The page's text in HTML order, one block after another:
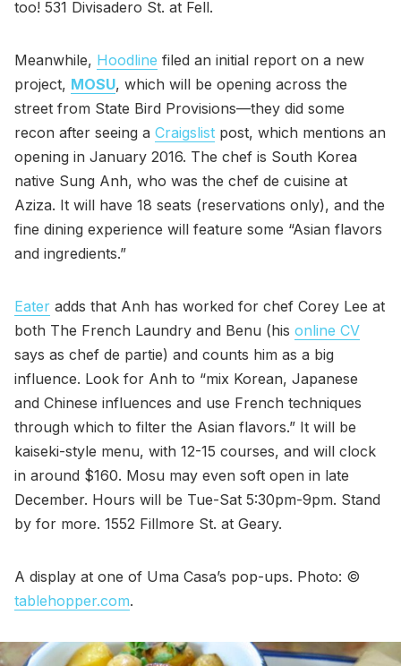
too! 531 Divisadero St. at Fell.
Meanwhile, Hoodline filed an initial report on a new
project, MOSU, which will be opening across the
street from State Bird Provisions—they did some
recon after seeing a Craigslist post, which mentions an
opening in January 2016. The chef is South Korea
native Sung Anh, who was the chef de cuisine at
Aziza. It will have 18 seats (reservations only), and the
fine dining experience will feature some “Asian flavors
and ingredients.”
Eater adds that Anh has worked for chef Corey Lee at
both The French Laundry and Benu (his online CV
says as chef de partie) and counts him as a big
influence. Look for Anh to “mix Korean, Japanese
and Chinese influences and use French techniques
through which to filter the Asian flavors.” It will be
kaiseki-style menu, with 12-15 courses, and will clock
in around $160. Mosu may even soft open in late
December. Hours will be Tue-Sat 5:30pm-9pm. Stand
by for more. 1552 Fillmore St. at Geary.
A display at one of Uma Casa’s pop-ups. Photo: ©
tablehopper.com.